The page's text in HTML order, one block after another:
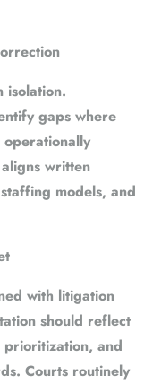
isolation.
gaps where
operationally
written
models, and
with litigation
should reflect
prioritization, and
Courts routinely